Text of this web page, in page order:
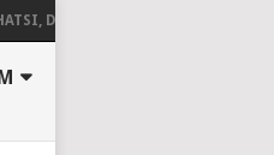
– ABANGCWELE